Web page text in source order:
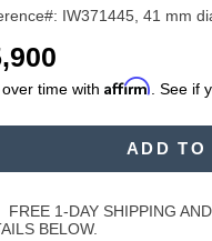
IW371445, 41 mm
over time with Affirm . See if
ADD TO
FREE 1-DAY SHIPPING
BELOW.